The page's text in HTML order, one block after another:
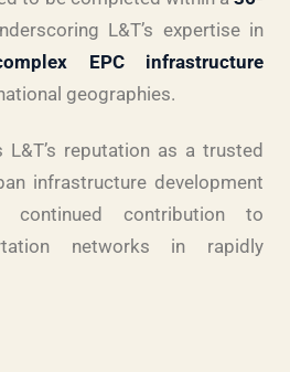
L&T’s expertise in
EPC infrastructure
geographies.
reputation as a trusted
infrastructure development
contribution to
networks in rapidly